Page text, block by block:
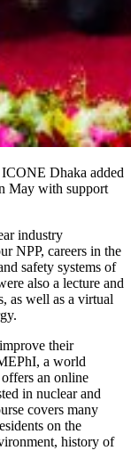
ICONE Dhaka added
May with support
industry
NPP, careers in the
safety systems of
also a lecture and
as well as a virtual
their
a world
an online
in nuclear and
covers many
on the
history of